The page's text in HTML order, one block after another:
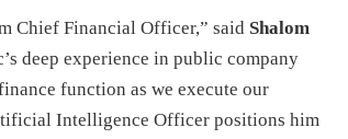
Chief Financial Officer,” said Shalom
deep experience in public company
function as we execute our
Intelligence Officer positions him